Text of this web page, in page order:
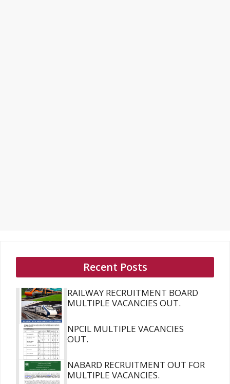
Recent Posts
RAILWAY RECRUITMENT BOARD
MULTIPLE VACANCIES OUT.
NPCIL MULTIPLE VACANCIES
OUT.
NABARD RECRUITMENT OUT FOR
MULTIPLE VACANCIES.